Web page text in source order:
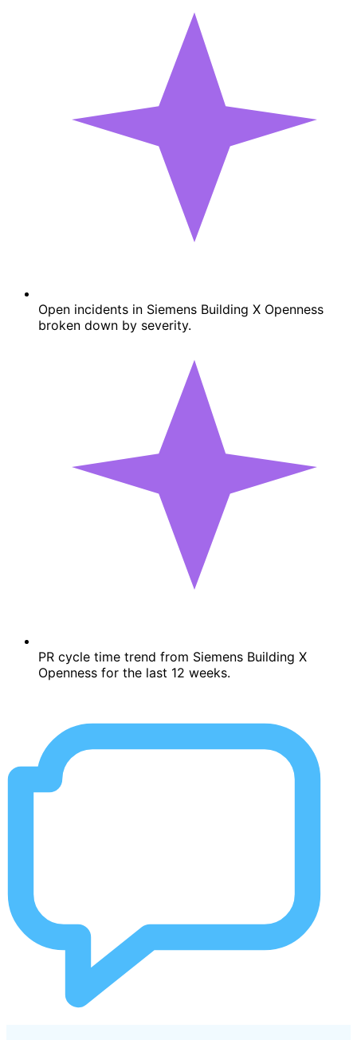
Open incidents in Siemens Building X Openness
broken down by severity.
PR cycle time trend from Siemens Building X
Openness for the last 12 weeks.